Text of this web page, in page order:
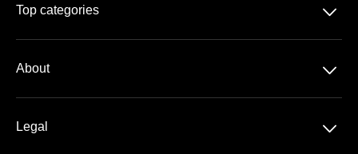
Top categories 􀆈
DFB-Pokal
About 􀆈
Legal 􀆈